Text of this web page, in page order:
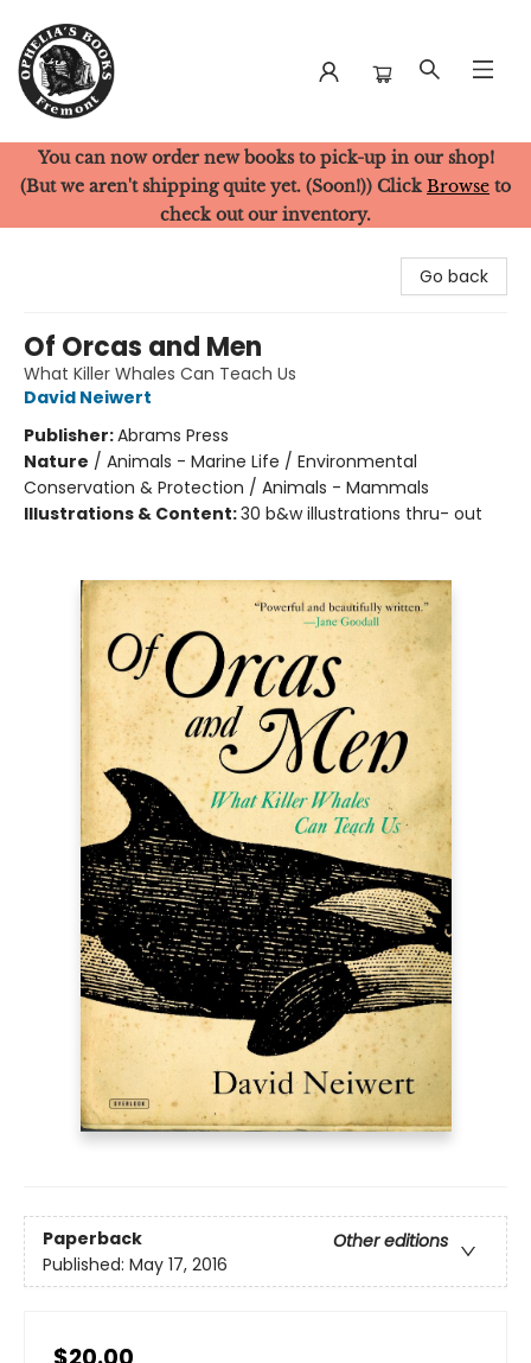
Ophelia's Books
You can now order new books to pick-up in our shop!
(But we aren't shipping quite yet. (Soon!)) Click Browse to
check out our inventory.
Go back
Of Orcas and Men
What Killer Whales Can Teach Us
David Neiwert
Publisher:Abrams Press
Nature / Animals - Marine Life / Environmental
Conservation & Protection / Animals - Mammals
Illustrations & Content:30 b&w illustrations thru- out
Paperback
Other editions
Published: May 17, 2016